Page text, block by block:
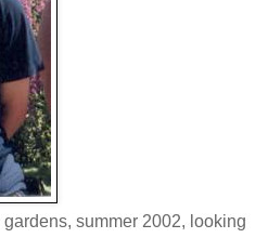
summer 2002, looking